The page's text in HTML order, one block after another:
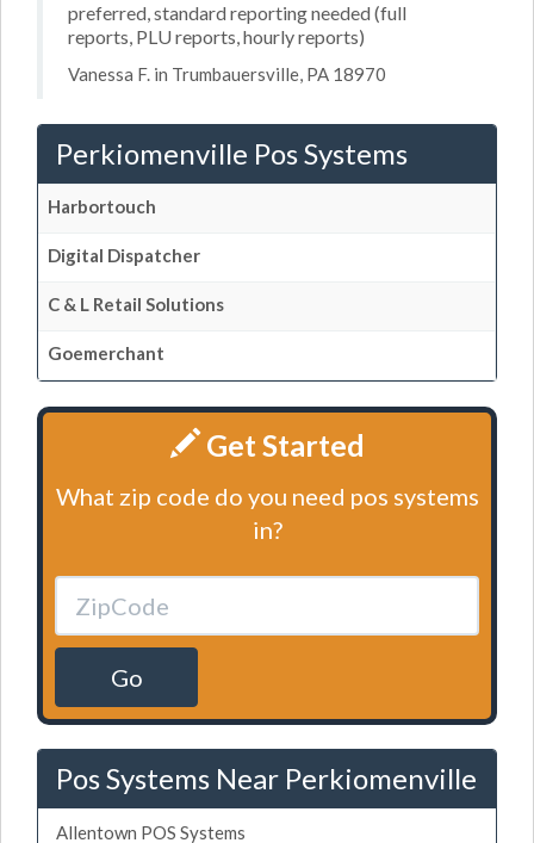
preferred, standard reporting needed (full
reports, PLU reports, hourly reports)
Vanessa F. in Trumbauersville, PA 18970
Perkiomenville Pos Systems
Harbortouch
Digital Dispatcher
C & L Retail Solutions
Goemerchant
Get Started
What zip code do you need pos systems
in?
Go
Pos Systems Near Perkiomenville
Allentown POS Systems